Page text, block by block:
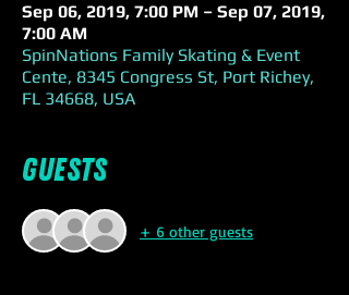
Sep 06, 2019, 7:00 PM – Sep 07, 2019,
7:00 AM
SpinNations Family Skating & Event
Cente, 8345 Congress St, Port Richey,
FL 34668, USA
Guests
+ 6 other guests